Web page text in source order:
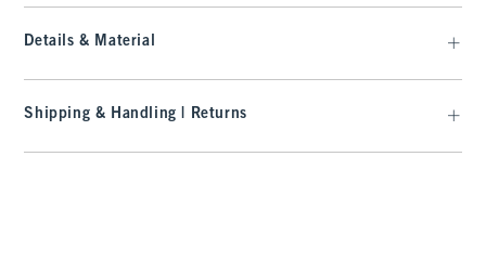
Details & Material
Shipping & Handling | Returns